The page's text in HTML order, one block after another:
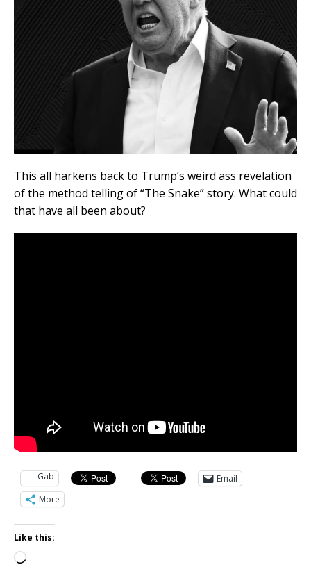
This all harkens back to Trump’s weird ass revelation
of the method telling of “The Snake” story. What could
that have all been about?
Gab
Email
More
Like this:
Loading…